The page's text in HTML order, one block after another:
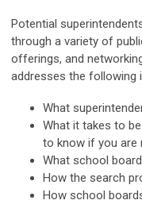
Potential
through a variety of
offerings, and
addresses the following
What
What it takes to
to know if you are
What school
How the search
How school